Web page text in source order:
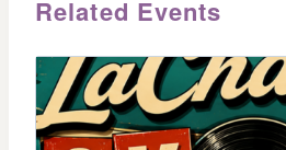
Related Events